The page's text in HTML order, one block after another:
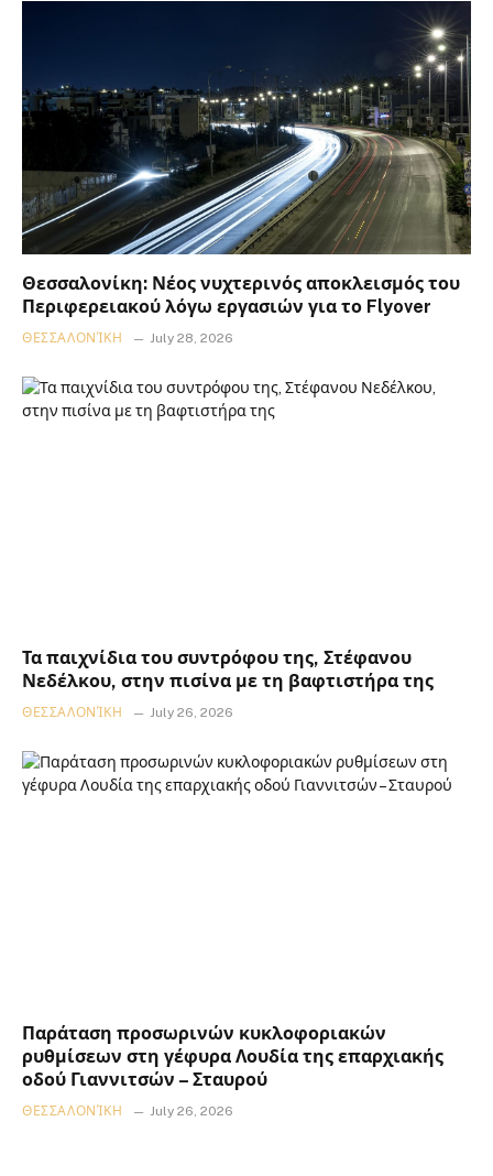
Θεσσαλονίκη: Νέος νυχτερινός αποκλεισμός του
Περιφερειακού λόγω εργασιών για το Flyover
ΘΕΣΣΑΛΟΝΊΚΗ July 28, 2026
Τα παιχνίδια του συντρόφου της, Στέφανου
Νεδέλκου, στην πισίνα με τη βαφτιστήρα της
ΘΕΣΣΑΛΟΝΊΚΗ July 26, 2026
Παράταση προσωρινών κυκλοφοριακών
ρυθμίσεων στη γέφυρα Λουδία της επαρχιακής
οδού Γιαννιτσών – Σταυρού
ΘΕΣΣΑΛΟΝΊΚΗ July 26, 2026